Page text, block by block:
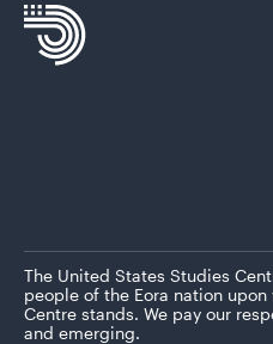
The United States Studies
people of the Eora nation
Centre stands. We pay our
and emerging.